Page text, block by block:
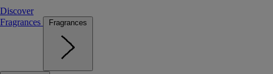
Discover
Fragrances
Fragrances